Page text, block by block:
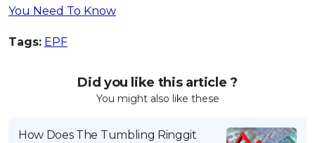
You Need To Know
Tags: EPF
Did you like this article ?
You might also like these
How Does The Tumbling Ringgit